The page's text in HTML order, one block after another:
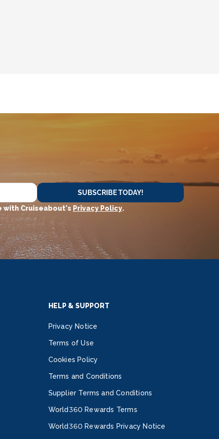
SUBSCRIBE TODAY!
with Cruiseabout's Privacy Policy.
HELP & SUPPORT
Privacy Notice
Terms of Use
Cookies Policy
Terms and Conditions
Supplier Terms and Conditions
World360 Rewards Terms
World360 Rewards Privacy Notice